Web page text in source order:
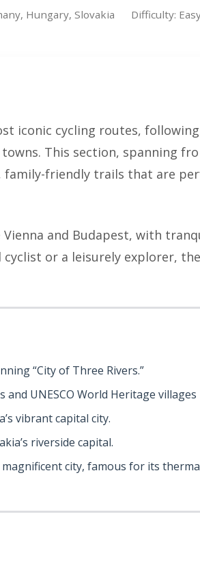
Hungary, Slovakia Difficulty:
iconic cycling routes,
This section, spanning
friendly trails that are
and Budapest, with
or a leisurely explorer,
“City of Three Rivers.”
and UNESCO World Heritage
vibrant capital city.
riverside capital.
city, famous for its